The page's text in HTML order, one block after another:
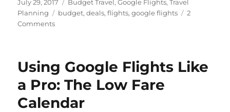
on
July 29, 2017 Budget Travel,Google Flights,Travel
Planning
Tags
budget,deals,flights,google flights
2
Commentson
With
Google
Flights
Using Google Flights Like
a Pro: The Low Fare
Calendar